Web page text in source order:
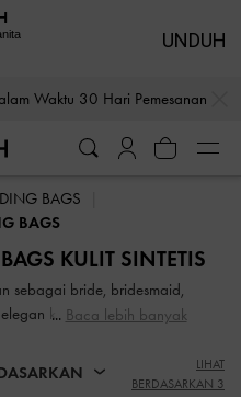
Waktu 30 Hari Pemesanan
Waktu 30 Hari Pemesanan
BAGS
BAGS
KULIT SINTETIS
sebagai bride, bridesmaid,
kami. Tas yang stylish
Untuk outdoor ceremony,
untuk menambah suasana
Baca lebih banyak
LIHAT
BERDASARKAN 3
UNDUH